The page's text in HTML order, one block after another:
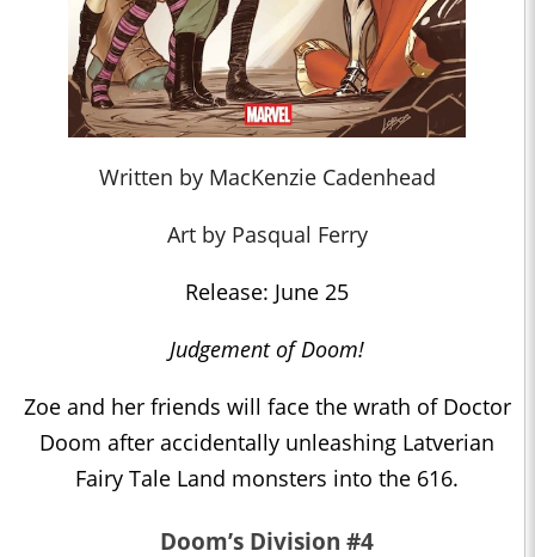
Written by MacKenzie Cadenhead
Art by Pasqual Ferry
Release: June 25
Judgement of Doom!
Zoe and her friends will face the wrath of Doctor
Doom after accidentally unleashing Latverian
Fairy Tale Land monsters into the 616.
Doom’s Division #4